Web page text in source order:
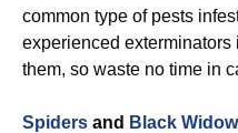
common type of pests
experienced
them, so waste no time in
Spiders and Black